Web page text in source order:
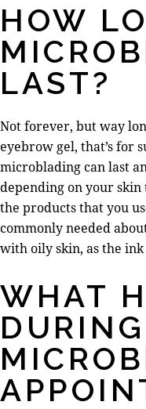
HOW
LAST?
Not forever, but way
eyebrow gel, that’s for
microblading can last
depending on your skin
the products that you
commonly needed
with oily skin, as the
WHAT